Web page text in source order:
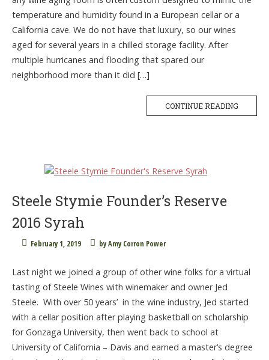
temperature and humidity found in a European cellar or a
California cave. We do not have that luxury, so our wines
aged for several years in a chilled storage facility. After
multiple hurricanes and flooding that spared our
neighborhood more than it did […]
CONTINUE READING
Steele Stymie Founder’s Reserve
2016 Syrah
February 1, 2019 byAmy Corron Power
Last night we joined a group of other wine folks for a virtual
tasting of Steele Wines with winemaker and owner Jed
Steele. With over 50 years’ in the wine industry, Jed started
with a cellar position after playing basketball on scholarship
for Gonzaga University, then went back to school at
University of California – Davis and earned a master’s degree